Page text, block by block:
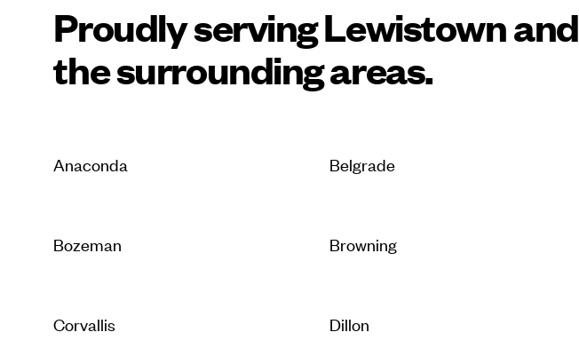
Proudly serving Lewistown and
the surrounding areas.
Anaconda Belgrade
Bozeman Browning
Corvallis Dillon